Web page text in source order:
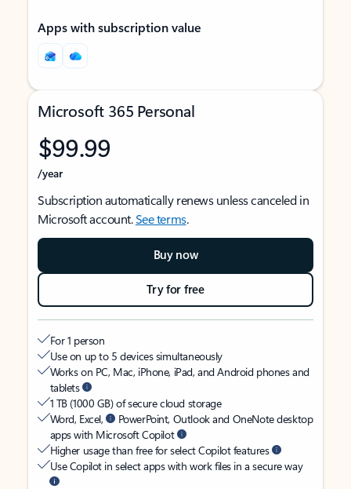
Apps with subscription value
Microsoft 365 Personal
$99.99
/year
Subscription automatically renews unless canceled in
Microsoft account.See terms.
Buy now
Try for free
For 1 person
Use on up to 5 devices simultaneously
Works on PC, Mac, iPhone, iPad, and Android phones and
tablets
1 TB (1000 GB) of secure cloud storage
Word, Excel,
PowerPoint, Outlook and OneNote desktop
apps with Microsoft Copilot
Higher usage than free for select Copilot features
Use Copilot in select apps with work files in a secure way